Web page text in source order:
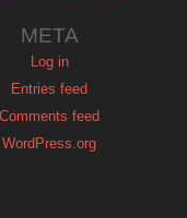
META
Log in
Entries feed
Comments feed
WordPress.org